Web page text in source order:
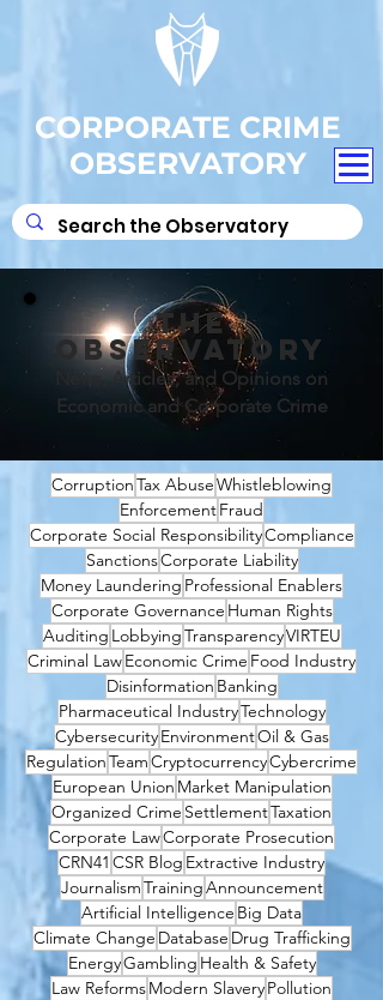
CORPORATE CRIME
OBSERVATORY
THE
OBSERVATORY
News, Articles, and Opinions on
Economic and Corporate Crime
CorruptionTax AbuseWhistleblowing
EnforcementFraud
Corporate Social ResponsibilityCompliance
SanctionsCorporate Liability
Money Laundering Professional Enablers
Corporate Governance Human Rights
Auditing LobbyingTransparencyVIRTEU
Criminal LawEconomic Crime Food Industry
Disinformation Banking
Pharmaceutical IndustryTechnology
CybersecurityEnvironmentOil & Gas
RegulationTeamCryptocurrencyCybercrime
European Union Market Manipulation
Organized Crime SettlementTaxation
Corporate LawCorporate Prosecution
CRN41 CSR Blog Extractive Industry
JournalismTrainingAnnouncement
Artificial Intelligence Big Data
Climate Change Database Drug Trafficking
EnergyGambling Health & Safety
Law ReformsModern SlaveryPollution